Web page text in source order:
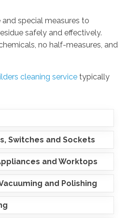
and special measures to
safely and effectively.
no half-measures, and
cleaning service typically
Switches and Sockets
and Worktops
and Polishing